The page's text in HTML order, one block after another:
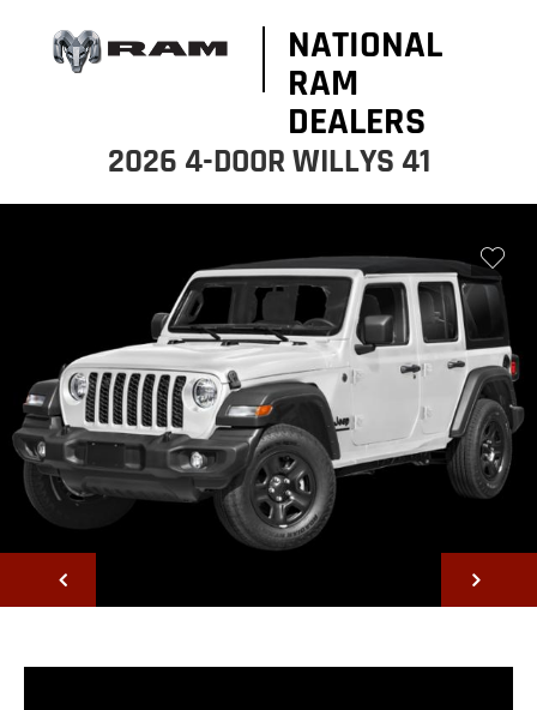
NATIONAL
RAM
DEALERS
2026 4-DOOR WILLYS 41